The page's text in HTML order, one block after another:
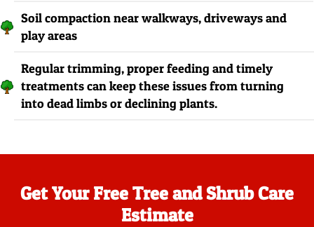
Soil compaction near walkways, driveways and
play areas
Regular trimming, proper feeding and timely
treatments can keep these issues from turning
into dead limbs or declining plants.
Get Your Free Tree and Shrub Care
Estimate